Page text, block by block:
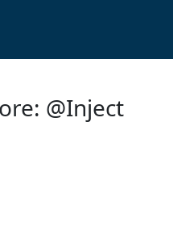
@Inject